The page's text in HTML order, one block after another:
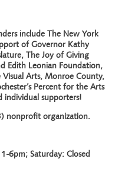
include The New York
of Governor Kathy
The Joy of Giving
Edith Leonian Foundation,
Arts, Monroe County,
Percent for the Arts
individual supporters!
nonprofit organization.
6pm; Saturday: Closed